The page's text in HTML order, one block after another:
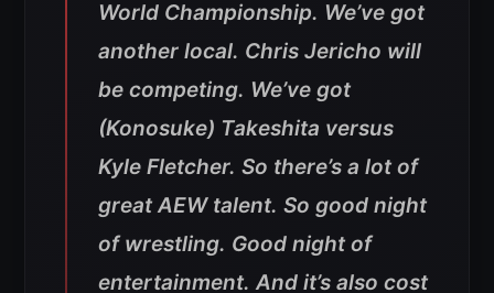
World Championship. We’ve got
another local. Chris Jericho will
be competing. We’ve got
(Konosuke) Takeshita versus
Kyle Fletcher. So there’s a lot of
great AEW talent. So good night
of wrestling. Good night of
entertainment. And it’s also cost